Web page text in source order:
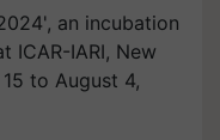
an incubation
ICAR-IARI, New
to August 4,